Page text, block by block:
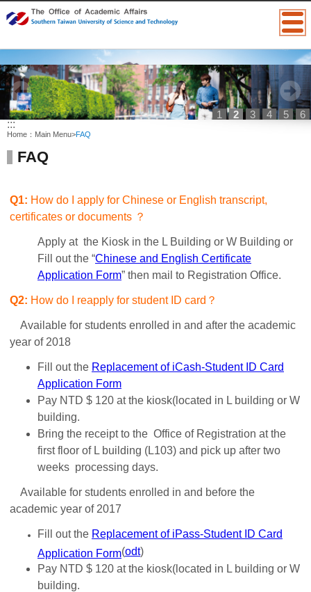
1 2 3 4 5
6
:::
Home： Main Menu>FAQ
FAQ
Q1: How do I apply for Chinese or English transcript,
certificates or documents ？
Apply at the Kiosk in the L Building or W Building or
Fill out the “Chinese and English Certificate
Application Form” then mail to Registration Office.
Q2: How do I reapply for student ID card？
Available for students enrolled in and after the academic
year of 2018
Fill out the Replacement of iCash-Student ID Card
Application Form
Pay NTD $ 120 at the kiosk(located in L building or W
building.
Bring the receipt to the Office of Registration at the
first floor of L building (L103) and pick up after two
weeks processing days.
Available for students enrolled in and before the
academic year of 2017
Fill out the Replacement of iPass-Student ID Card
Application Form(odt)
Pay NTD $ 120 at the kiosk(located in L building or W
building.